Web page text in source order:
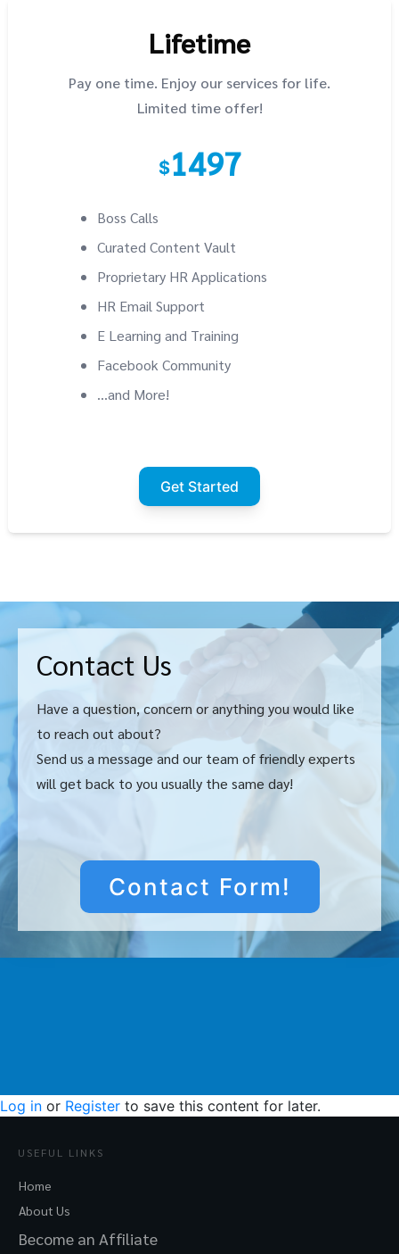
Lifetime
Pay one time. Enjoy our services for life.
Limited time offer!
$1497
Boss Calls
Curated Content Vault
Proprietary HR Applications
HR Email Support
E Learning and Training
Facebook Community
...and More!
Get Started
Contact Us
Have a question, concern or anything you would like
to reach out about?
Send us a message and our team of friendly experts
will get back to you usually the same day!
Contact Form!
Log in or Register to save this content for later.
USEFUL LINKS
Home
About Us
Become an Affiliate